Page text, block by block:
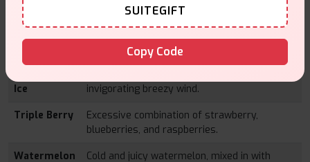
Pink & Blue
A flavour combination of sweet-like pink and
flavouring.
Ice
invigorating breezy wind.
Triple Berry
Excessive combination of strawberry,
blueberries, and raspberries.
Watermelon
Cold and juicy watermelon, mixed in with
SUITEGIFT
Copy Code